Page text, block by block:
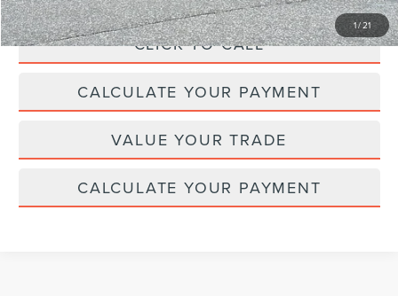
1/21
CLICK TO CALL
CALCULATE YOUR PAYMENT
VALUE YOUR TRADE
CALCULATE YOUR PAYMENT